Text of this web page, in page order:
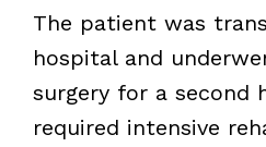
The patient was
hospital and
surgery for a second
required intensive